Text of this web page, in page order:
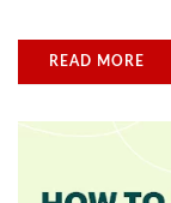
READ MORE